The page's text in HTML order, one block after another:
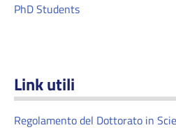
PhD Students
Link utili
Regolamento del Dottorato in